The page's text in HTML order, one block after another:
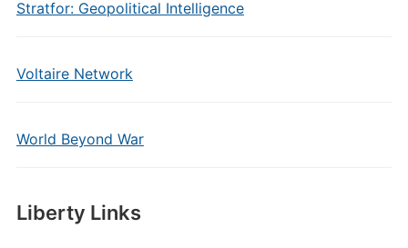
Stratfor: Geopolitical Intelligence
Voltaire Network
World Beyond War
Liberty Links